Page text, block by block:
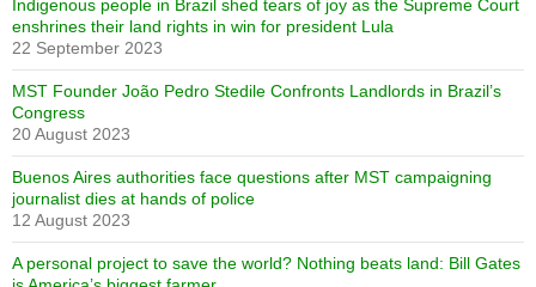
Indigenous people in Brazil shed tears of joy as the Supreme Court
enshrines their land rights in win for president Lula
22 September 2023
MST Founder João Pedro Stedile Confronts Landlords in Brazil’s
Congress
20 August 2023
Buenos Aires authorities face questions after MST campaigning
journalist dies at hands of police
12 August 2023
A personal project to save the world? Nothing beats land: Bill Gates